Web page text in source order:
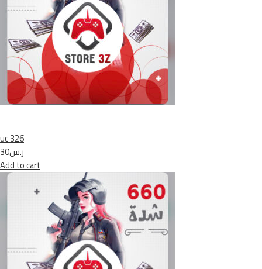
uc 326
ر.س30
Add to cart